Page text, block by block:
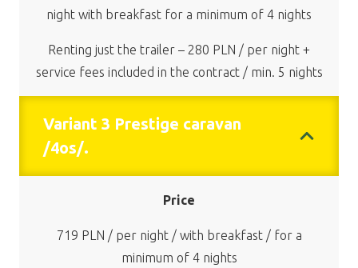
night with breakfast for a minimum of 4 nights
Renting just the trailer – 280 PLN / per night +
service fees included in the contract / min. 5 nights
Variant 3 Prestige caravan
/4os/.
Price
719 PLN / per night / with breakfast / for a
minimum of 4 nights